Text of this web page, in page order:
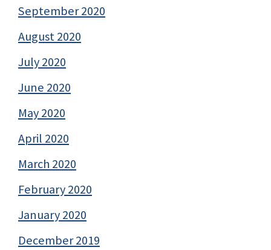
September 2020
August 2020
July 2020
June 2020
May 2020
April 2020
March 2020
February 2020
January 2020
December 2019